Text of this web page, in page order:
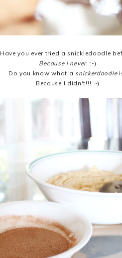
Have you ever tried a snickledoodle
Because I never. :-)
Do you know what a snickerdoodle
Because I didn't!!! :-)